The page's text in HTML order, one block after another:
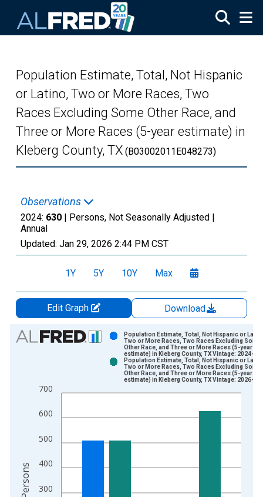
Population Estimate, Total, Not Hispanic
or Latino, Two or More Races, Two
Races Excluding Some Other Race, and
Three or More Races (5-year estimate) in
Kleberg County, TX (B03002011E048273)
Observations
2024: 630 | Persons, Not Seasonally Adjusted |
Annual
Updated: Jan 29, 2026 2:44 PM CST
1Y 5Y 10Y Max
Edit Graph
Download
Chart
View as data table, Chart
The chart has 1 X axis displaying xAxis. Data ranges from
The chart has 2 Y axes displaying Persons and yAxisRight.
300
400
500
600
700
Population Estimate, Total, Not Hispanic or
Two or More Races, Two Races Excluding Some
Other Race, and Three or More Races (5-year
estimate) in Kleberg County, TX Vintage: 2024-
Population Estimate, Total, Not Hispanic or
Two or More Races, Two Races Excluding Some
Other Race, and Three or More Races (5-year
estimate) in Kleberg County, TX Vintage: 2026-
Persons